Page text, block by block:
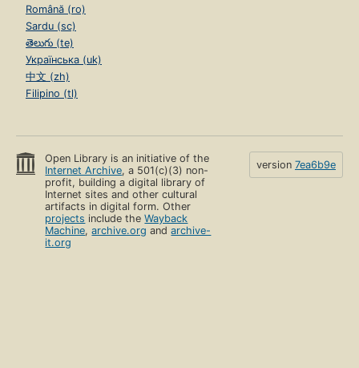
Română (ro)
Sardu (sc)
తెలుగు (te)
Українська (uk)
中文 (zh)
Filipino (tl)
Open Library is an initiative of the
Internet Archive, a 501(c)(3) non-
profit, building a digital library of
Internet sites and other cultural
artifacts in digital form. Other
projects include theWayback
Machine,archive.org andarchive-
it.org
version 7ea6b9e